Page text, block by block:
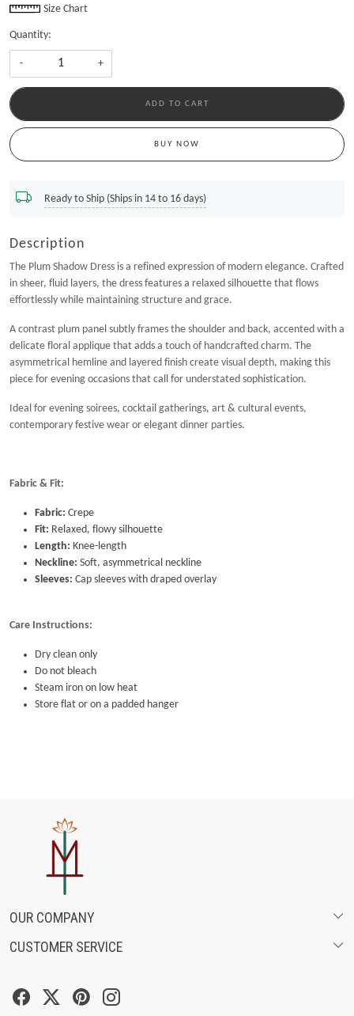
Size Chart
Quantity:
- +
ADD TO CART
BUY NOW
Ready to Ship (Ships in 14 to 16 days)
Description
The Plum Shadow Dress is a refined expression of modern elegance. Crafted
in sheer, fluid layers, the dress features a relaxed silhouette that flows
effortlessly while maintaining structure and grace.
A contrast plum panel subtly frames the shoulder and back, accented with a
delicate floral applique that adds a touch of handcrafted charm. The
asymmetrical hemline and layered finish create visual depth, making this
piece for evening occasions that call for understated sophistication.
Ideal for evening soirees, cocktail gatherings, art & cultural events,
contemporary festive wear or elegant dinner parties.
Fabric & Fit:
Fabric: Crepe
Fit: Relaxed, flowy silhouette
Length: Knee-length
Neckline: Soft, asymmetrical neckline
Sleeves: Cap sleeves with draped overlay
Care Instructions:
Dry clean only
Do not bleach
Steam iron on low heat
Store flat or on a padded hanger
OUR COMPANY
ABOUT US
SOCIAL MEDIA
CUSTOMER SERVICE
CANCELLATION & RETURN POLICY